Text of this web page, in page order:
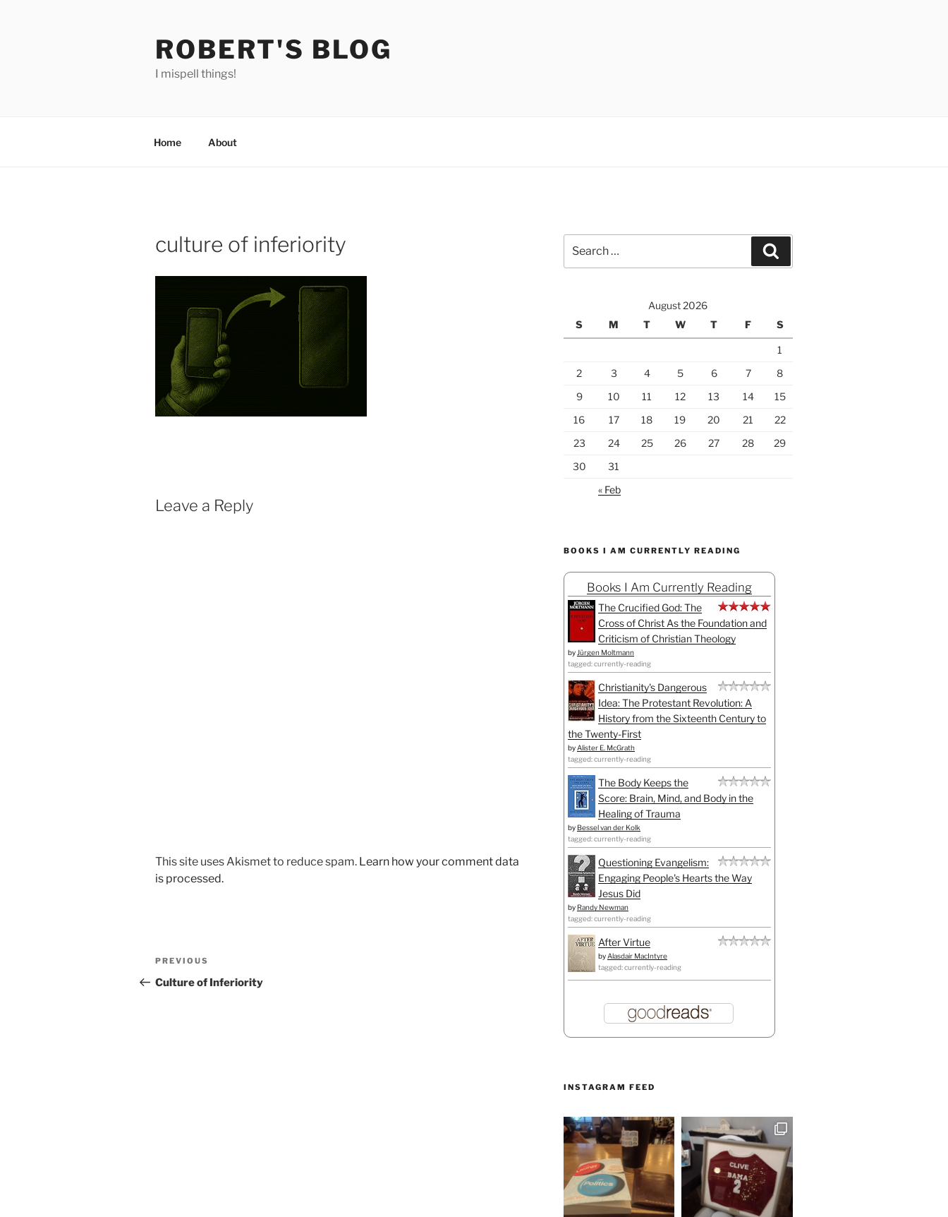
ROBERT'S BLOG
I mispell things!
Home About
culture of inferiority
Leave a Reply
This site uses Akismet to reduce spam. Learn how your comment data
is processed.
Post
navigation
Previous
Post
PREVIOUS
Culture of Inferiority
for:
August 2026
S
M T W T F S
1
2
3 4 5 6 7
8
9
10 11 12 13 14
15
16
17 18 19 20 21
22
23
24 25 26 27 28
29
30
31
« Feb
BOOKS I AM CURRENTLY READING
Books I Am Currently Reading
The Crucified God: The
Cross of Christ As the Foundation and
Criticism of Christian Theology
by Jürgen Moltmann
tagged: currently-reading
Christianity's Dangerous
Idea: The Protestant Revolution: A
History from the Sixteenth Century to
the Twenty-First
by Alister E. McGrath
tagged: currently-reading
The Body Keeps the
Score: Brain, Mind, and Body in the
Healing of Trauma
by Bessel van der Kolk
tagged: currently-reading
Questioning Evangelism:
Engaging People's Hearts the Way
Jesus Did
by Randy Newman
tagged: currently-reading
After Virtue
by Alasdair MacIntyre
tagged: currently-reading
INSTAGRAM FEED